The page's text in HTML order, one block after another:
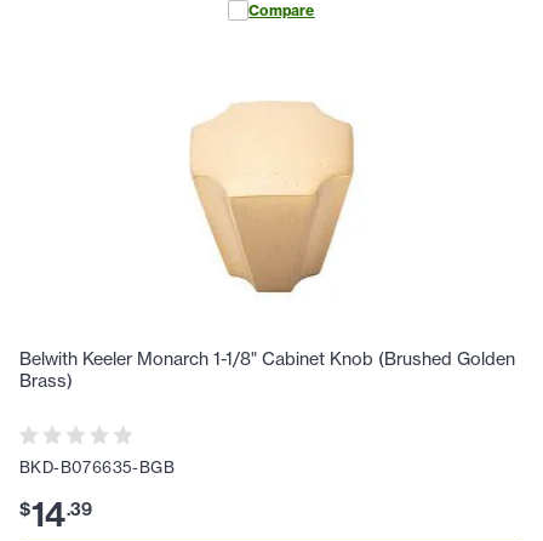
Compare
Belwith Keeler Monarch 1-1/8" Cabinet Knob (Brushed Golden
Brass)
BKD-B076635-BGB
$14.39